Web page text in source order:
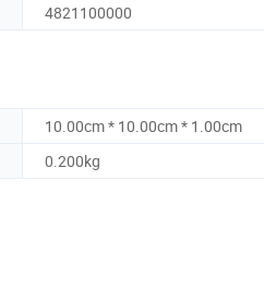
4821100000
10.00cm * 10.00cm * 1.00cm
0.200kg